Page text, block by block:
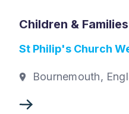
Children &
St Philip's Church
Bournemouth,